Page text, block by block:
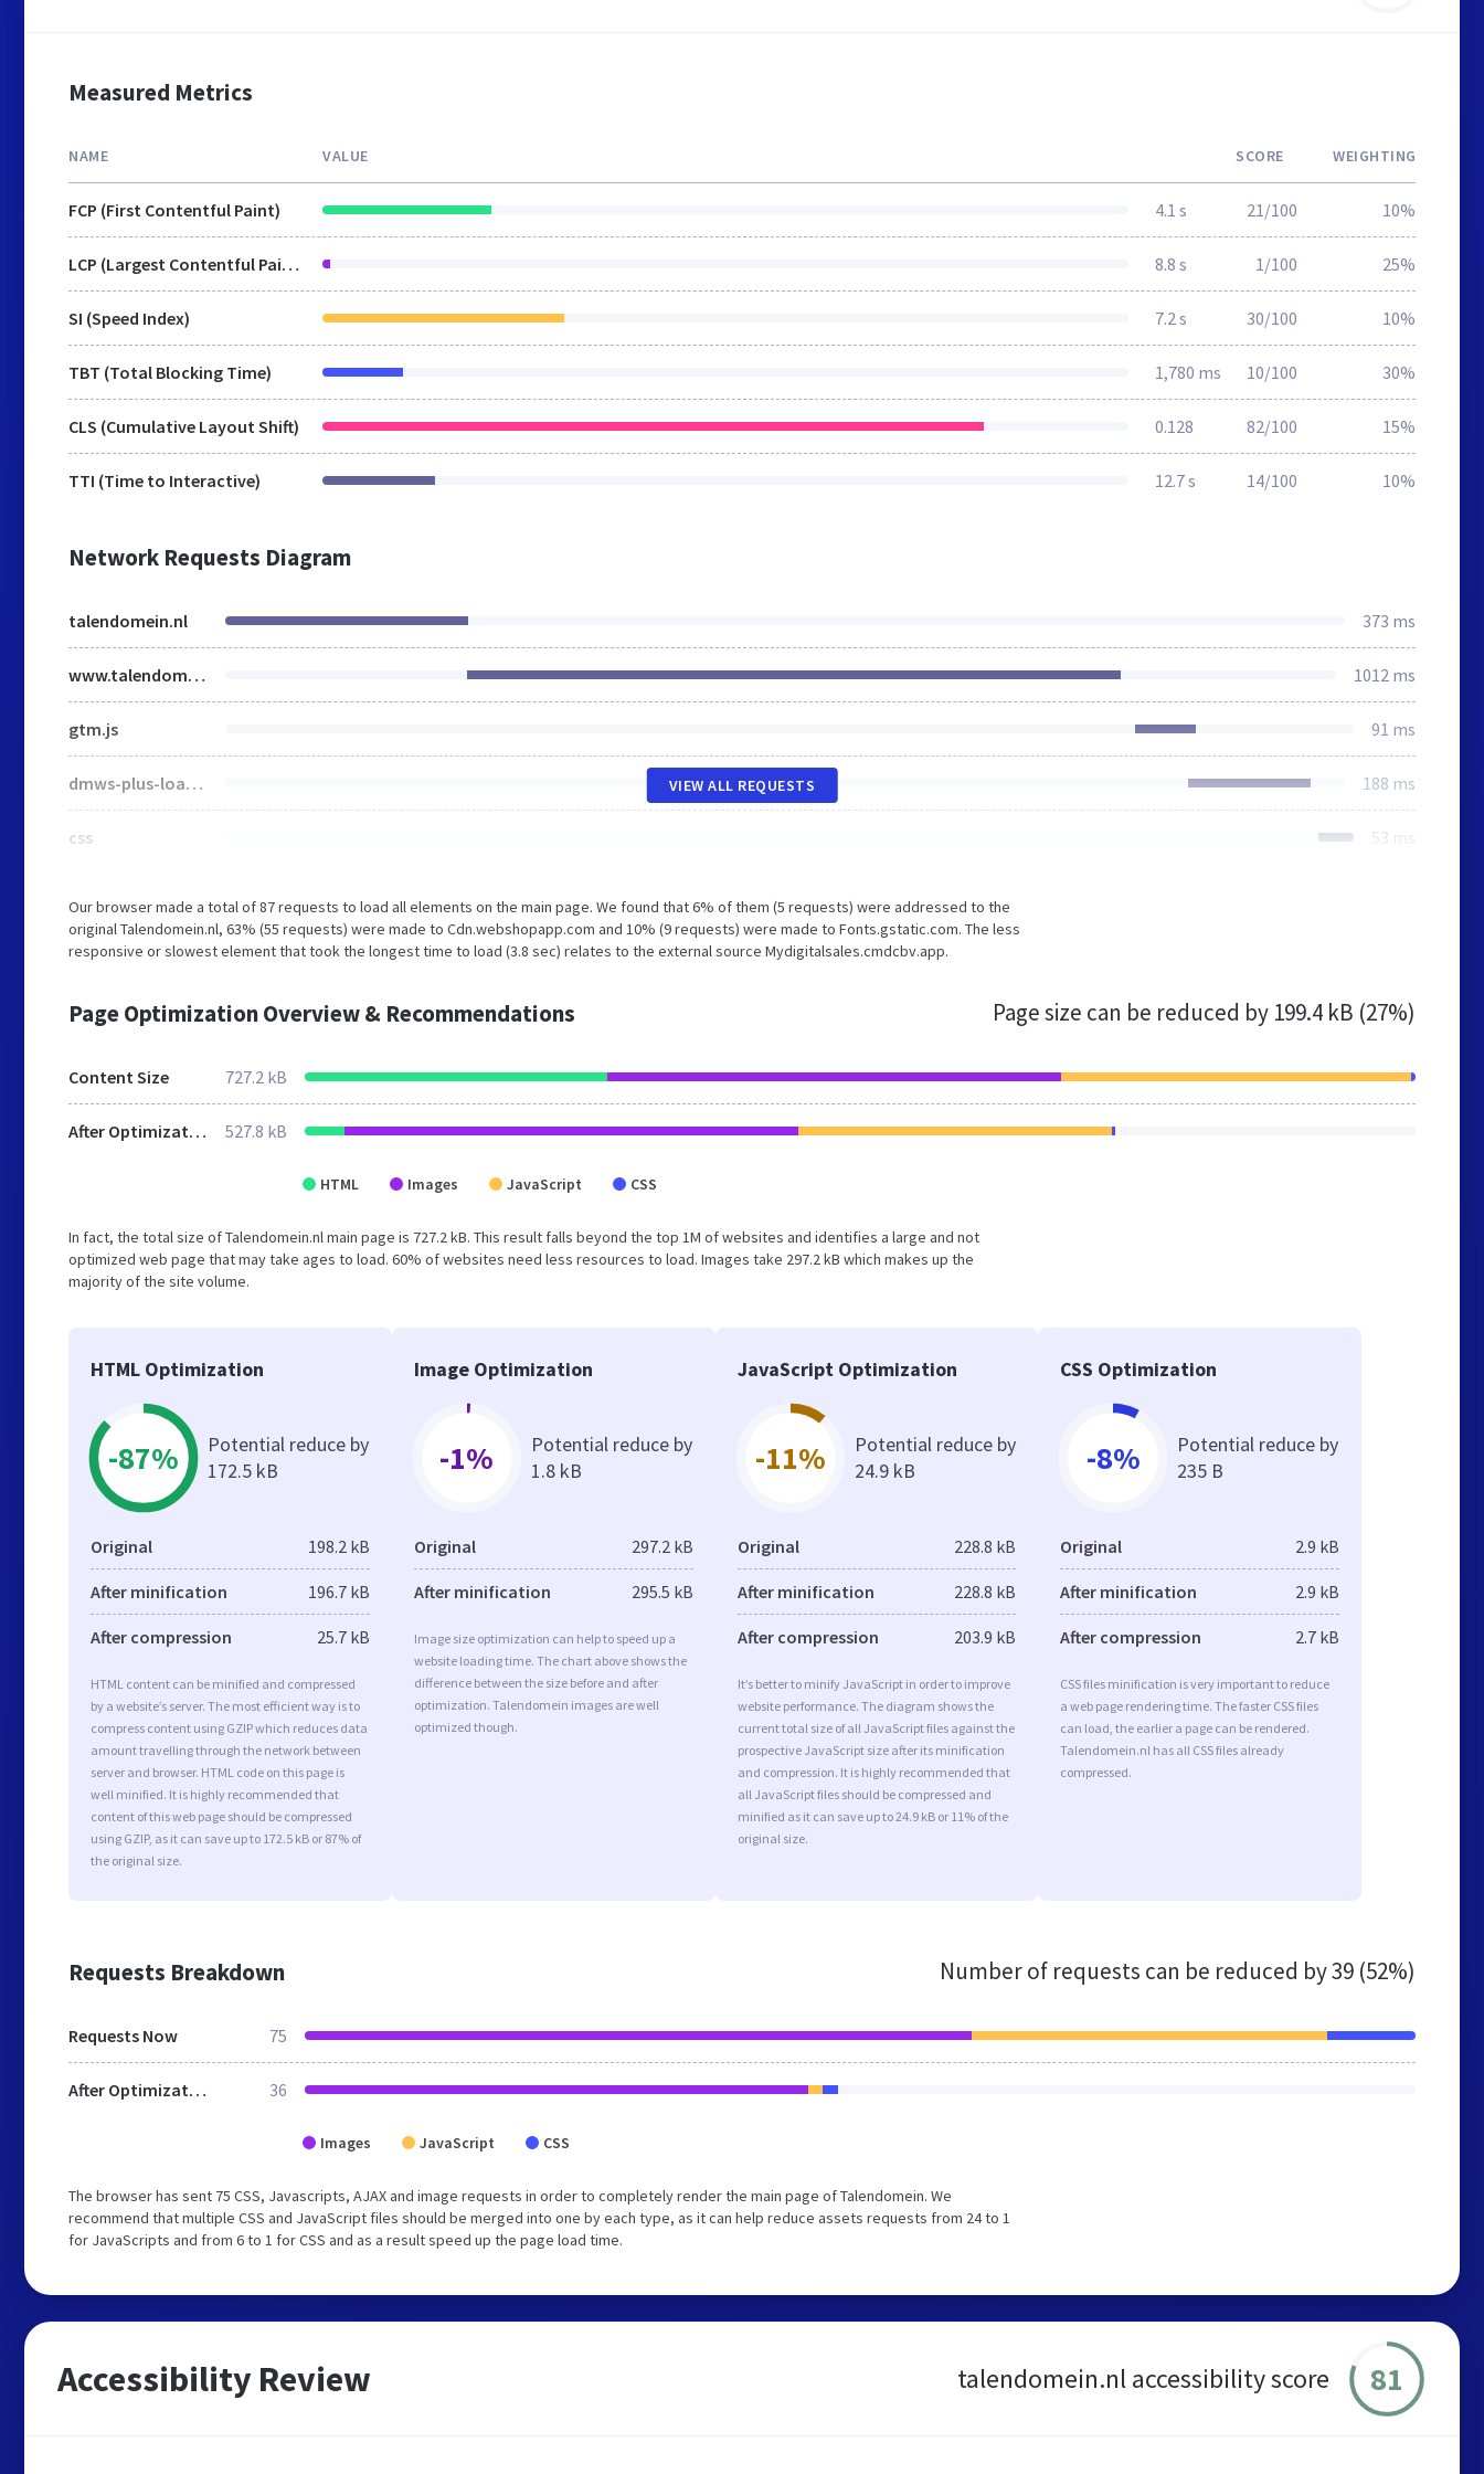
Measured Metrics
NAME VALUE SCORE WEIGHTING
FCP (First Contentful Paint) 4.1 s 21/100 10%
LCP (Largest Contentful Paint) 8.8 s 1/100 25%
SI (Speed Index) 7.2 s 30/100 10%
TBT (Total Blocking Time) 1,780 ms 10/100 30%
CLS (Cumulative Layout Shift) 0.128 82/100 15%
TTI (Time to Interactive) 12.7 s 14/100 10%
Network Requests Diagram
talendomein.nl 373 ms
www.talendomein.nl 1012 ms
gtm.js 91 ms
dmws-plus-loader.js 188 ms
css 53 ms
VIEW ALL REQUESTS
Our browser made a total of 87 requests to load all elements on the main page. We found that 6% of them (5 requests) were addressed to the
original Talendomein.nl, 63% (55 requests) were made to Cdn.webshopapp.com and 10% (9 requests) were made to Fonts.gstatic.com. The less
responsive or slowest element that took the longest time to load (3.8 sec) relates to the external source Mydigitalsales.cmdcbv.app.
Page Optimization Overview & Recommendations Page size can be reduced by 199.4 kB (27%)
Content Size 727.2 kB
After Optimization 527.8 kB
HTML Images JavaScript CSS
In fact, the total size of Talendomein.nl main page is 727.2 kB. This result falls beyond the top 1M of websites and identifies a large and not
optimized web page that may take ages to load. 60% of websites need less resources to load. Images take 297.2 kB which makes up the
majority of the site volume.
HTML Optimization
-87%
Potential reduce by
172.5 kB
Original 198.2 kB
After minification 196.7 kB
After compression 25.7 kB
HTML content can be minified and compressed
by a website’s server. The most efficient way is to
compress content using GZIP which reduces data
amount travelling through the network between
server and browser. HTML code on this page is
well minified. It is highly recommended that
content of this web page should be compressed
using GZIP, as it can save up to 172.5 kB or 87% of
the original size.
Image Optimization
-1%
Potential reduce by
1.8 kB
Original 297.2 kB
After minification 295.5 kB
Image size optimization can help to speed up a
website loading time. The chart above shows the
difference between the size before and after
optimization. Talendomein images are well
optimized though.
JavaScript Optimization
-11%
Potential reduce by
24.9 kB
Original 228.8 kB
After minification 228.8 kB
After compression 203.9 kB
It’s better to minify JavaScript in order to improve
website performance. The diagram shows the
current total size of all JavaScript files against the
prospective JavaScript size after its minification
and compression. It is highly recommended that
all JavaScript files should be compressed and
minified as it can save up to 24.9 kB or 11% of the
original size.
CSS Optimization
-8%
Potential reduce by
235 B
Original 2.9 kB
After minification 2.9 kB
After compression 2.7 kB
CSS files minification is very important to reduce
a web page rendering time. The faster CSS files
can load, the earlier a page can be rendered.
Talendomein.nl has all CSS files already
compressed.
Requests Breakdown Number of requests can be reduced by39 (52%)
Requests Now 75
After Optimization 36
Images JavaScript CSS
The browser has sent 75 CSS, Javascripts, AJAX and image requests in order to completely render the main page of Talendomein. We
recommend that multiple CSS and JavaScript files should be merged into one by each type, as it can help reduce assets requests from 24 to 1
for JavaScripts and from 6 to 1 for CSS and as a result speed up the page load time.
Accessibility Review talendomein.nl accessibility score 81